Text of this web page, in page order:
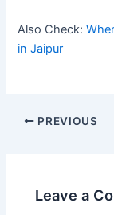
Also Check:
in Jaipur
PREVIOUS
Leave a